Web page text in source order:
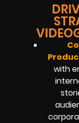
with